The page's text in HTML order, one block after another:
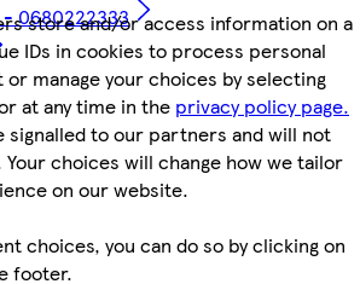
store and/or access information on a
IDs in cookies to process personal
or manage your choices by selecting
at any time in the privacy policy page.
signalled to our partners and will not
choices will change how we tailor
on our website.
choices, you can do so by clicking on
footer.
0680222333